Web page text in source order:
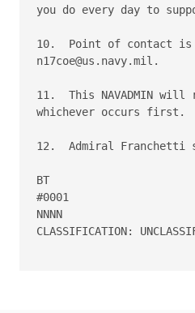
you do every day to
10.  Point of contact is
n17coe@us.navy.mil.
11.  This NAVADMIN
whichever occurs first.
12.  Admiral Franchetti
BT
#0001
NNNN
CLASSIFICATION: